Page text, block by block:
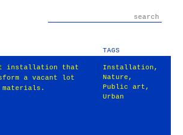
TAGS
installation that
a vacant lot
Installation ,
Nature ,
Public art ,
Urban